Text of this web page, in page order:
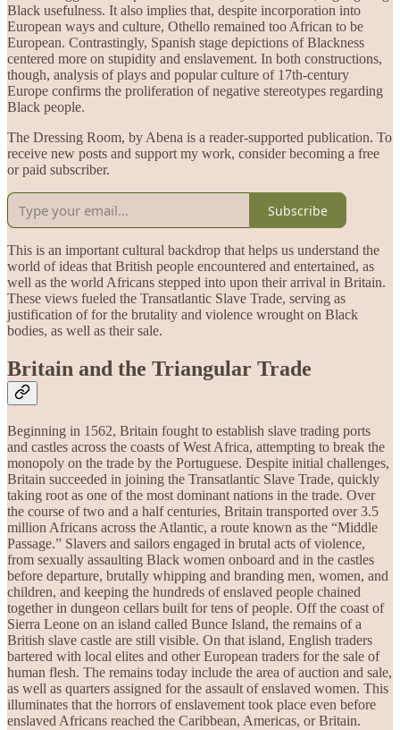
Black usefulness. It also implies that, despite incorporation into
European ways and culture, Othello remained too African to be
European. Contrastingly, Spanish stage depictions of Blackness
centered more on stupidity and enslavement. In both constructions,
though, analysis of plays and popular culture of 17th-century
Europe confirms the proliferation of negative stereotypes regarding
Black people.
The Dressing Room, by Abena is a reader-supported publication. To
receive new posts and support my work, consider becoming a free
or paid subscriber.
Subscribe
This is an important cultural backdrop that helps us understand the
world of ideas that British people encountered and entertained, as
well as the world Africans stepped into upon their arrival in Britain.
These views fueled the Transatlantic Slave Trade, serving as
justification of for the brutality and violence wrought on Black
bodies, as well as their sale.
Britain and the Triangular Trade
Beginning in 1562, Britain fought to establish slave trading ports
and castles across the coasts of West Africa, attempting to break the
monopoly on the trade by the Portuguese. Despite initial challenges,
Britain succeeded in joining the Transatlantic Slave Trade, quickly
taking root as one of the most dominant nations in the trade. Over
the course of two and a half centuries, Britain transported over 3.5
million Africans across the Atlantic, a route known as the “Middle
Passage.” Slavers and sailors engaged in brutal acts of violence,
from sexually assaulting Black women onboard and in the castles
before departure, brutally whipping and branding men, women, and
children, and keeping the hundreds of enslaved people chained
together in dungeon cellars built for tens of people. Off the coast of
Sierra Leone on an island called Bunce Island, the remains of a
British slave castle are still visible. On that island, English traders
bartered with local elites and other European traders for the sale of
human flesh. The remains today include the area of auction and sale,
as well as quarters assigned for the assault of enslaved women. This
illuminates that the horrors of enslavement took place even before
enslaved Africans reached the Caribbean, Americas, or Britain.